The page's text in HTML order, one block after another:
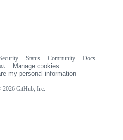
2026 GitHub, Inc.
Status Community
Docs
Manage cookies
my personal information